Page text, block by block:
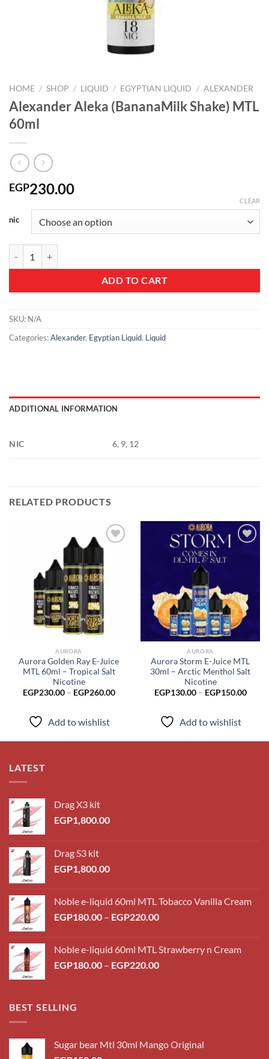
HOME / SHOP / LIQUID / EGYPTIAN LIQUID / ALEXANDER
Alexander Aleka (BananaMilk Shake) MTL
60ml
EGP230.00
nic
CLEAR
ADD TO CART
SKU: N/A
Categories:Alexander, Egyptian Liquid, Liquid
ADDITIONAL INFORMATION
NIC 6, 9, 12
RELATED PRODUCTS
Add to
wishlist
AURORA
Aurora Golden Ray E-Juice
MTL 60ml – Tropical Salt
Nicotine
EGP230.00 – EGP260.00Price
Add to wishlist
AURORA
Aurora Storm E-Juice MTL
30ml – Arctic Menthol Salt
Nicotine
EGP130.00 – EGP150.00Price
Add to wishlist
LATEST
Drag X3 kit
EGP1,800.00
Drag S3 kit
EGP1,800.00
Noble e-liquid 60ml MTL Tobacco Vanilla Cream
EGP180.00 – EGP220.00Price
through
EGP220.00
Noble e-liquid 60ml MTL Strawberry n Cream
EGP180.00 – EGP220.00Price
BEST SELLING
Sugar bear Mtl 30ml Mango Original